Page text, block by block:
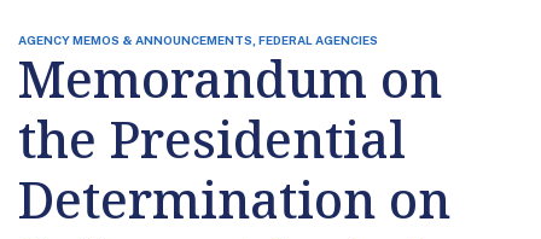
AGENCY MEMOS & ANNOUNCEMENTS, FEDERAL AGENCIES
Memorandum on
the Presidential
Determination on